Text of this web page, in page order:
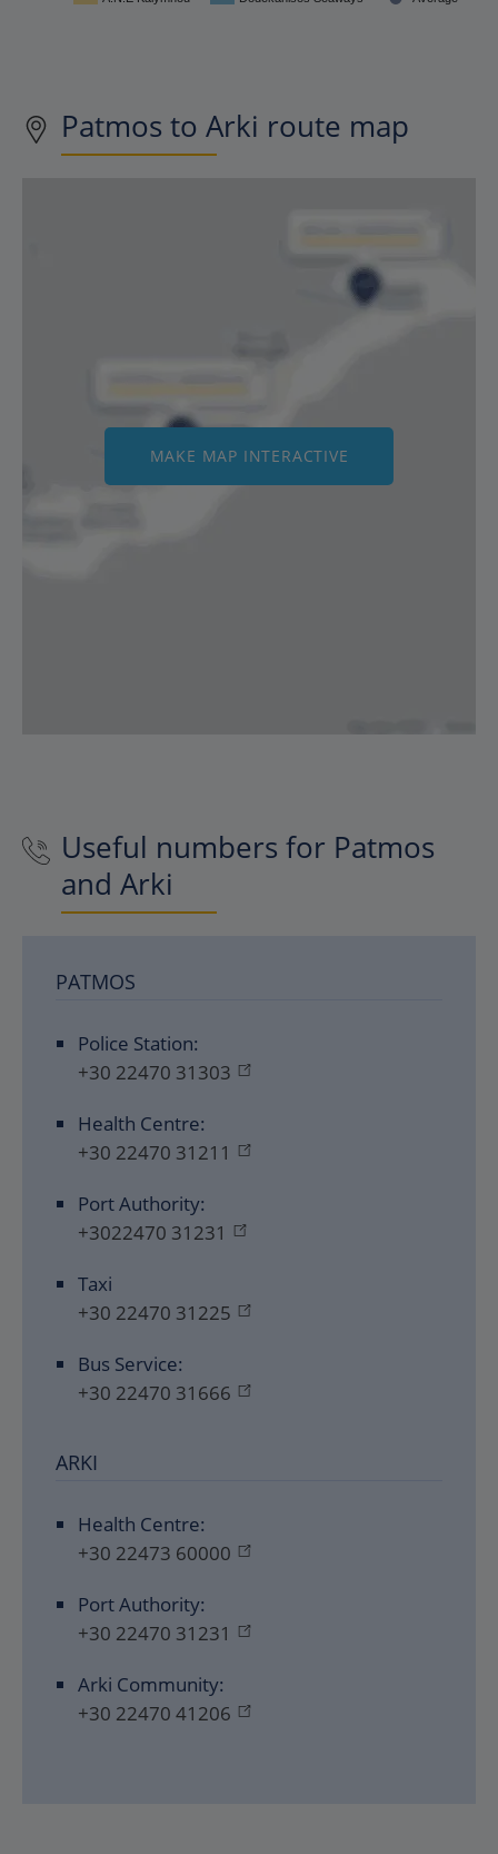
Patmos to Arki route map
MAKE MAP INTERACTIVE
Useful numbers for Patmos
and Arki
PATMOS
Police Station:
+30 22470 31303
Health Centre:
+30 22470 31211
Port Authority:
+3022470 31231
Taxi
+30 22470 31225
Bus Service:
+30 22470 31666
ARKI
Health Centre:
+30 22473 60000
Port Authority:
+30 22470 31231
Arki Community:
+30 22470 41206